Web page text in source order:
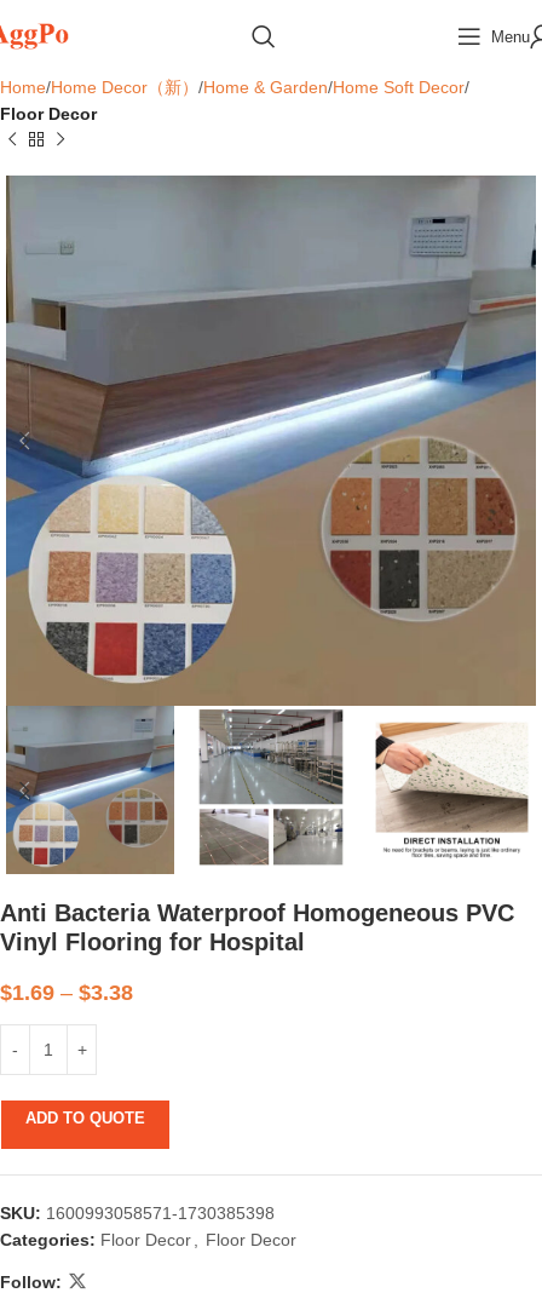
Menu
Home Home Decor（新） Home & Garden Home Soft Decor
Floor Decor
Anti Bacteria Waterproof Homogeneous PVC
Vinyl Flooring for Hospital
$1.69 – $3.38
ADD TO QUOTE
SKU: 1600993058571-1730385398
Categories: Floor Decor, Floor Decor
Follow: